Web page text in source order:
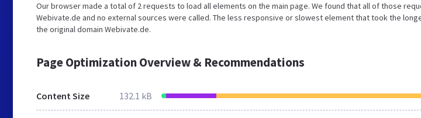
Our browser made a total of 2 requests to load all elements on the main page. We found that all of those
Webivate.de and no external sources were called. The less responsive or slowest element that took the
the original domain Webivate.de.
Page Optimization Overview & Recommendations
Content Size 132.1 kB